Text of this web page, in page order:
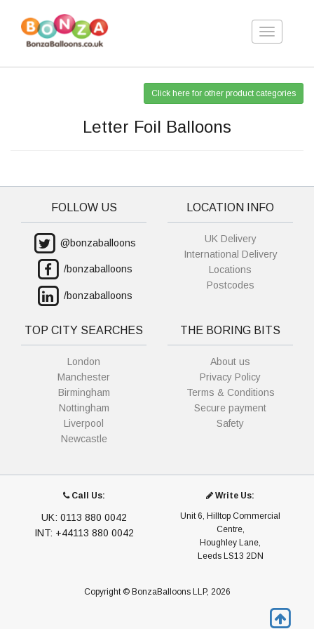
Toggle
Click here for other product categories
Letter Foil Balloons
FOLLOW US
@bonzaballoons
/bonzaballoons
/bonzaballoons
LOCATION INFO
UK Delivery
International Delivery
Locations
Postcodes
TOP CITY SEARCHES
London
Manchester
Birmingham
Nottingham
Liverpool
Newcastle
THE BORING BITS
About us
Privacy Policy
Terms & Conditions
Secure payment
Safety
Call Us:
UK: 0113 880 0042
INT: +44113 880 0042
Write Us:
Unit 6, Hilltop Commercial
Centre,
Houghley Lane,
Leeds LS13 2DN
Copyright © BonzaBalloons LLP, 2026